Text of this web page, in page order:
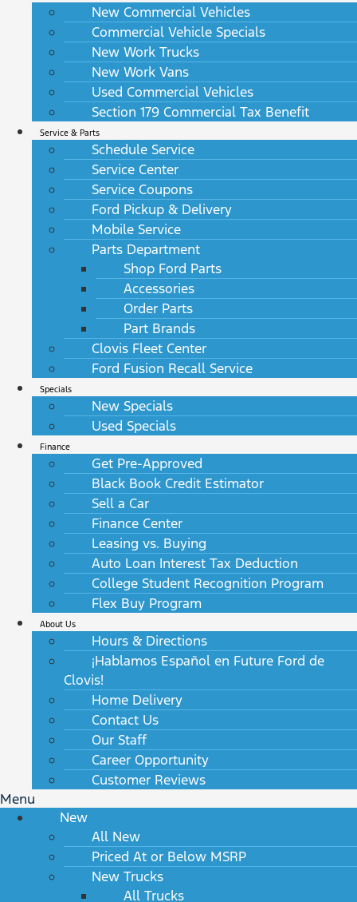
New Commercial Vehicles
Commercial Vehicle Specials
New Work Trucks
New Work Vans
Used Commercial Vehicles
Section 179 Commercial Tax Benefit
Service & Parts
Schedule Service
Service Center
Service Coupons
Ford Pickup & Delivery
Mobile Service
Parts Department
Shop Ford Parts
Accessories
Order Parts
Part Brands
Clovis Fleet Center
Ford Fusion Recall Service
Specials
New Specials
Used Specials
Finance
Get Pre-Approved
Black Book Credit Estimator
Sell a Car
Finance Center
Leasing vs. Buying
Auto Loan Interest Tax Deduction
College Student Recognition Program
Flex Buy Program
About Us
Hours & Directions
¡Hablamos Español en Future Ford de
Clovis!
Home Delivery
Contact Us
Our Staff
Career Opportunity
Customer Reviews
Menu
New
All New
Priced At or Below MSRP
New Trucks
All Trucks